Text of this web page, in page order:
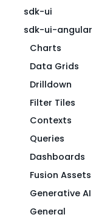
sdk-ui
sdk-ui-angular
Charts
Data Grids
Drilldown
Filter Tiles
Contexts
Queries
Dashboards
Fusion Assets
Generative AI
General